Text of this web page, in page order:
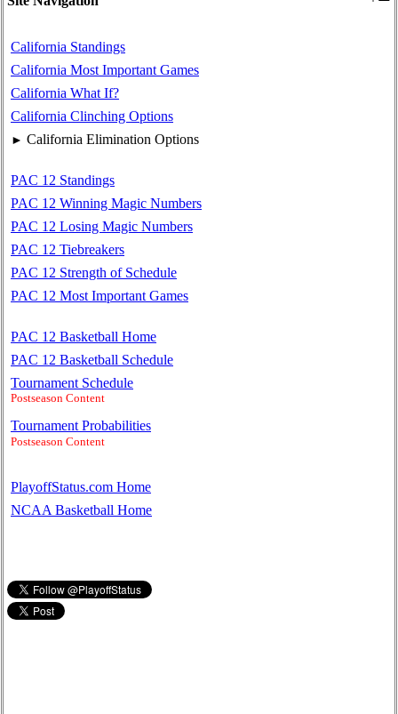
California Standings
California Most Important Games
California What If?
California Clinching Options
► California Elimination Options
PAC 12 Standings
PAC 12 Winning Magic Numbers
PAC 12 Losing Magic Numbers
PAC 12 Tiebreakers
PAC 12 Strength of Schedule
PAC 12 Most Important Games
PAC 12 Basketball Home
PAC 12 Basketball Schedule
Tournament Schedule
Postseason Content
Tournament Probabilities
Postseason Content
PlayoffStatus.com Home
NCAA Basketball Home